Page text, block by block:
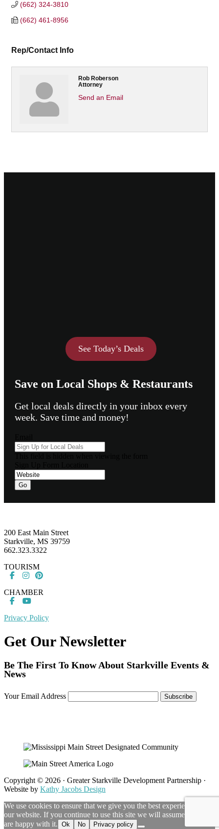
(662) 324-3810
(662) 461-8956
Rep/Contact Info
Rob Roberson
Attorney
Send an Email
See Today’s Deals
Save on Local Shops & Restaurants
Get local deals directly in your inbox every
week. Save time and money!
Go
200 East Main Street
Starkville, MS 39759
662.323.3322
TOURISM
CHAMBER
Privacy Policy
Get Our Newsletter
Be The First To Know About Starkville Events &
News
Your Email Address
Copyright © 2026 · Greater Starkville Development Partnership ·
Website by Kathy Jacobs Design
We use cookies to ensure that we give you the best experience on
our website. If you continue to use this site we will assume that you
are happy with it. Ok No Privacy policy